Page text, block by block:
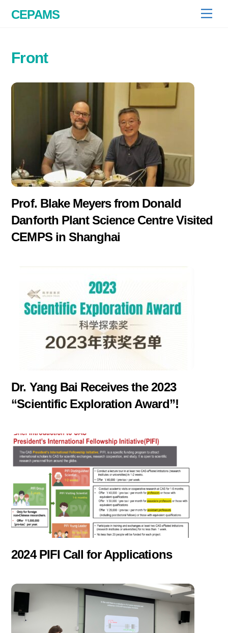
CEPAMS
Front
Prof. Blake Meyers from Donald
Danforth Plant Science Centre Visited
CEMPS in Shanghai
Dr. Yang Bai Receives the 2023
“Scientific Exploration Award”!
2024 PIFI Call for Applications